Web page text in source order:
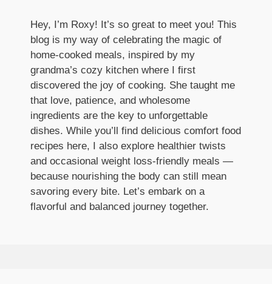
Hey, I’m Roxy! It’s so great to meet you! This
blog is my way of celebrating the magic of
home-cooked meals, inspired by my
grandma’s cozy kitchen where I first
discovered the joy of cooking. She taught me
that love, patience, and wholesome
ingredients are the key to unforgettable
dishes. While you’ll find delicious comfort food
recipes here, I also explore healthier twists
and occasional weight loss-friendly meals —
because nourishing the body can still mean
savoring every bite. Let’s embark on a
flavorful and balanced journey together.